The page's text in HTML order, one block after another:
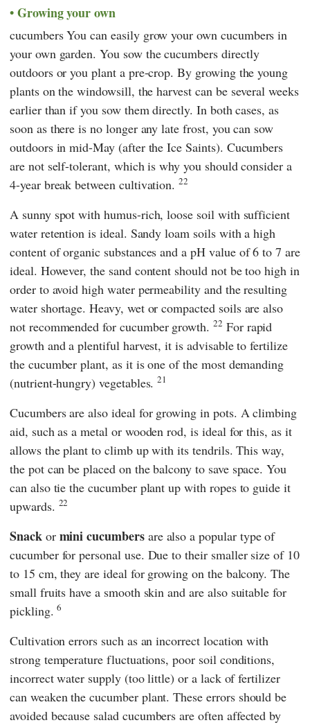
Growing your own
cucumbers You can easily grow your own cucumbers in
your own garden. You sow the cucumbers directly
outdoors or you plant a pre-crop. By growing the young
plants on the windowsill, the harvest can be several weeks
earlier than if you sow them directly. In both cases, as
soon as there is no longer any late frost, you can sow
outdoors in mid-May (after the Ice Saints). Cucumbers
are not self-tolerant, which is why you should consider a
4-year break between cultivation.22
A sunny spot with humus-rich, loose soil with sufficient
water retention is ideal. Sandy loam soils with a high
content of organic substances and a pH value of 6 to 7 are
ideal. However, the sand content should not be too high in
order to avoid high water permeability and the resulting
water shortage. Heavy, wet or compacted soils are also
not recommended for cucumber growth.22 For rapid
growth and a plentiful harvest, it is advisable to fertilize
the cucumber plant, as it is one of the most demanding
(nutrient-hungry) vegetables.21
Cucumbers are also ideal for growing in pots. A climbing
aid, such as a metal or wooden rod, is ideal for this, as it
allows the plant to climb up with its tendrils. This way,
the pot can be placed on the balcony to save space. You
can also tie the cucumber plant up with ropes to guide it
upwards. 22
Snackor mini cucumbersare also a popular type of
cucumber for personal use. Due to their smaller size of 10
to 15 cm, they are ideal for growing on the balcony. The
small fruits have a smooth skin and are also suitable for
pickling.6
Cultivation errors such as an incorrect location with
strong temperature fluctuations, poor soil conditions,
incorrect water supply (too little) or a lack of fertilizer
can weaken the cucumber plant. These errors should be
avoided because salad cucumbers are often affected by